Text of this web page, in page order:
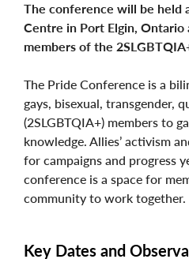
The conference will be held
Centre in Port Elgin,
members of the
The Pride Conference is a
gays, bisexual, transgender,
(2SLGBTQIA+) members to
knowledge. Allies’ activism
for campaigns and progress
conference is a space for
community to work together.
Key Dates and